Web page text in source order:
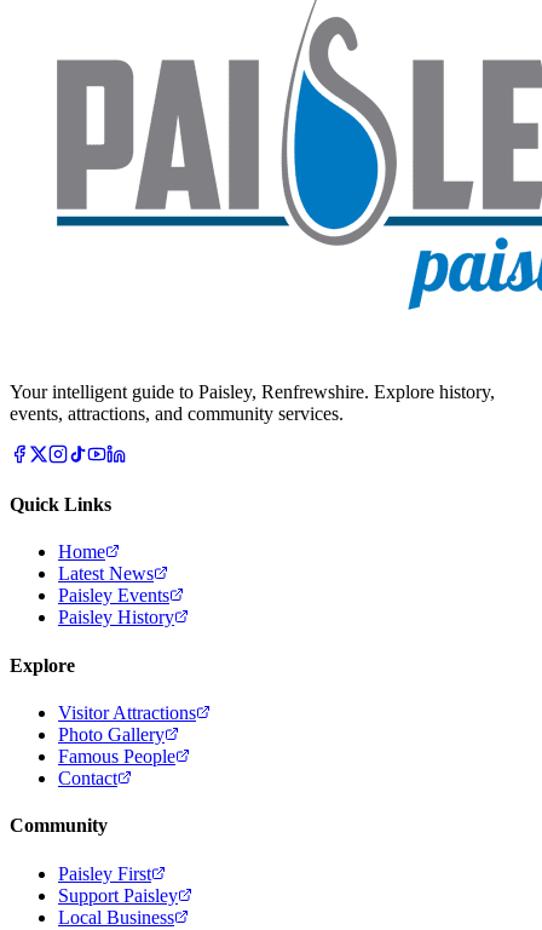
Your intelligent guide to Paisley, Renfrewshire. Explore history,
events, attractions, and community services.
Quick Links
Home
Latest News
Paisley Events
Paisley History
Explore
Visitor Attractions
Photo Gallery
Famous People
Contact
Community
Paisley First
Support Paisley
Local Business